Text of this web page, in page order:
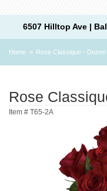
6507 Hilltop Ave |
Home Rose Classique -
Rose
Item # T65-2A